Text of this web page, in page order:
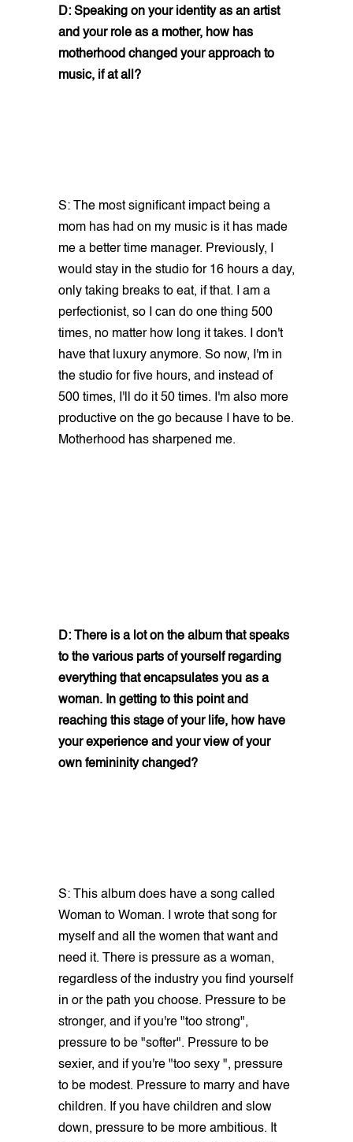
D: Speaking on your identity as an artist
and your role as a mother, how has
motherhood changed your approach to
music, if at all?
S: The most significant impact being a
mom has had on my music is it has made
me a better time manager. Previously, I
would stay in the studio for 16 hours a day,
only taking breaks to eat, if that. I am a
perfectionist, so I can do one thing 500
times, no matter how long it takes. I don't
have that luxury anymore. So now, I'm in
the studio for five hours, and instead of
500 times, I'll do it 50 times. I'm also more
productive on the go because I have to be.
Motherhood has sharpened me.
D: There is a lot on the album that speaks
to the various parts of yourself regarding
everything that encapsulates you as a
woman. In getting to this point and
reaching this stage of your life, how have
your experience and your view of your
own femininity changed?
S: This album does have a song called
Woman to Woman. I wrote that song for
myself and all the women that want and
need it. There is pressure as a woman,
regardless of the industry you find yourself
in or the path you choose. Pressure to be
stronger, and if you're "too strong",
pressure to be "softer". Pressure to be
sexier, and if you're "too sexy ", pressure
to be modest. Pressure to marry and have
children. If you have children and slow
down, pressure to be more ambitious. It